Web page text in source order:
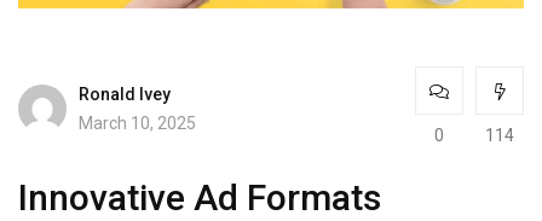
Ronald Ivey
March 10, 2025
0 114
Innovative Ad Formats